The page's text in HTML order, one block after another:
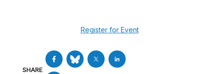
Register for Event
SHARE